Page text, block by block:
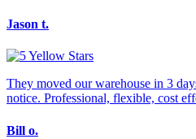
Jason t.
They moved our warehouse in 3
notice. Professional, flexible, cost
Bill o.